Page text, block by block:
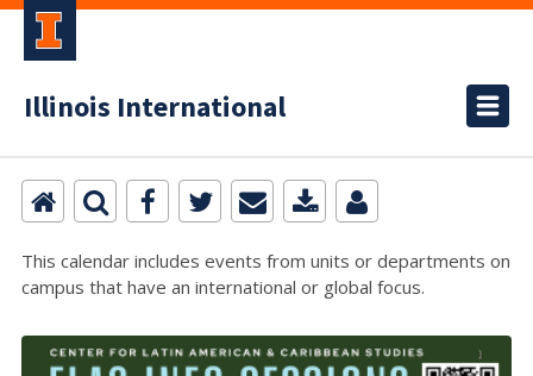
Illinois International
This calendar includes events from units or departments on
campus that have an international or global focus.